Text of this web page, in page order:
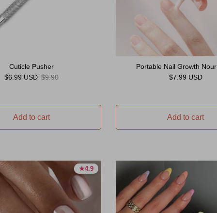
Cuticle Pusher
Sale price
$6.99 USD Regular price
$9.90
Add to cart
Portable Nail Growth
Regular price
$7.99 USD
Add to cart
★4.9
4.9 stars
★4.9
4.9 stars